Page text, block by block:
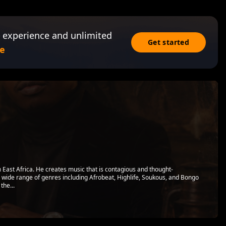
and unlimited
Get started
Africa. He creates music that is contagious and thought-
range of genres including Afrobeat, Highlife, Soukous, and Bongo